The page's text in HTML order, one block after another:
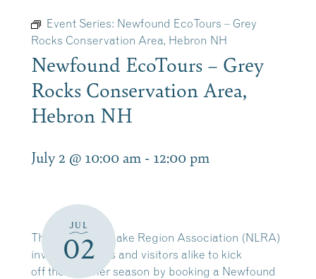
Event Series: Newfound EcoTours – Grey
Rocks Conservation Area, Hebron NH
Newfound EcoTours – Grey
Rocks Conservation Area,
Hebron NH
July 2 @ 10:00 am - 12:00 pm
JUL
02
The Newfound Lake Region Association (NLRA)
invites residents and visitors alike to kick
off the summer season by booking a Newfound